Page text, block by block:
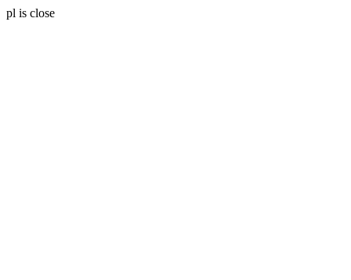
pl is close